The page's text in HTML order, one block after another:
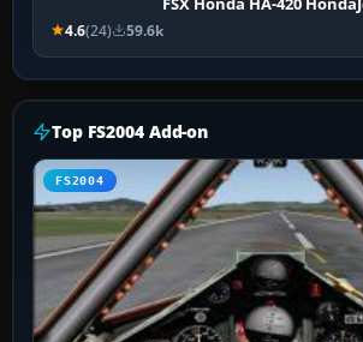
4.6(24) 59.6k
Top FS2004 Add-on
FS2004